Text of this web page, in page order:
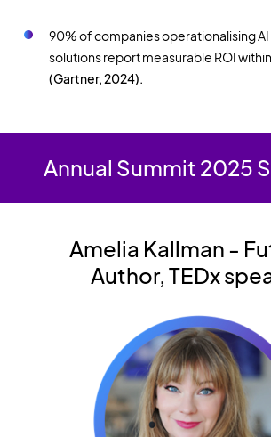
90% of companies operationalising
solutions report measurable ROI
(Gartner, 2024).
Annual Summit 2025
Amelia Kallman -
Author,TEDx